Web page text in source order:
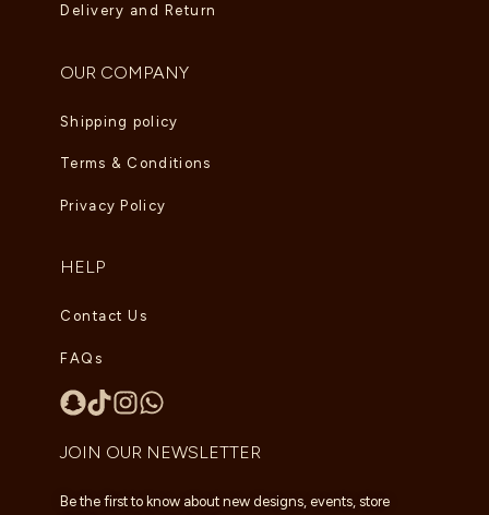
Delivery and Return
OUR COMPANY
Shipping policy
Terms & Conditions
Privacy Policy
HELP
Contact Us
FAQs
JOIN OUR NEWSLETTER
Be the first to know about new designs, events, store